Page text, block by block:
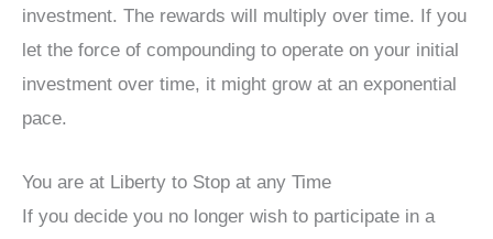
investment. The rewards will multiply over time. If you
let the force of compounding to operate on your initial
investment over time, it might grow at an exponential
pace.
You are at Liberty to Stop at any Time
If you decide you no longer wish to participate in a